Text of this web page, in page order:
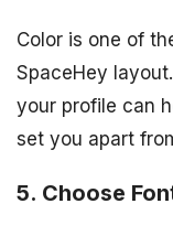
Color is one of
SpaceHey
your profile can
set you apart
5. Choose